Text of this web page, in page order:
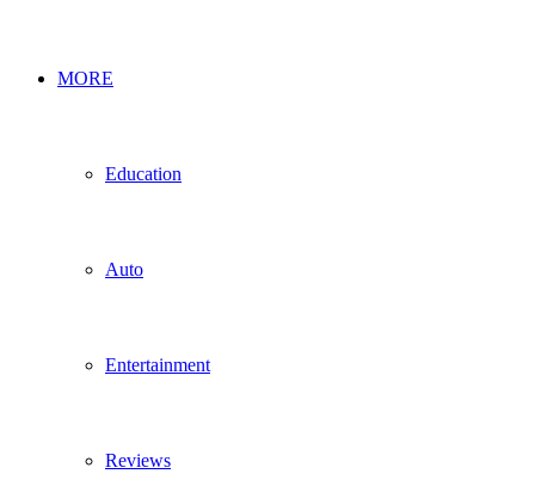
MORE
Education
Auto
Entertainment
Reviews